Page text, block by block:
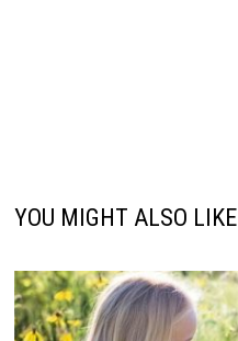
YOU MIGHT ALSO LIKE